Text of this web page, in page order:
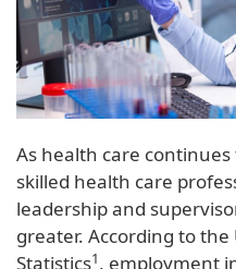
As health care
skilled health care
leadership and
greater. According to
Statistics1, employment